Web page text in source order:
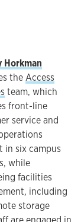
Horkman
theAccess
team, which
front-line
service and
in six campus
while
facilities
including
storage